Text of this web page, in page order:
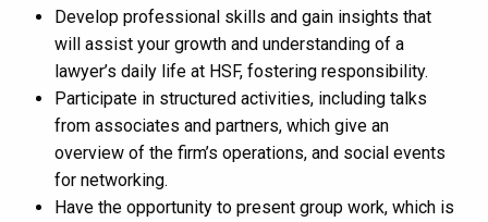
Develop professional skills and gain insights that
will assist your growth and understanding of a
lawyer’s daily life at HSF, fostering responsibility​​.
Participate in structured activities, including talks
from associates and partners, which give an
overview of the firm’s operations, and social events
for networking​​.
Have the opportunity to present group work, which is